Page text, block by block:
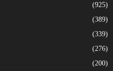
(925)
(389)
(339)
(276)
(200)